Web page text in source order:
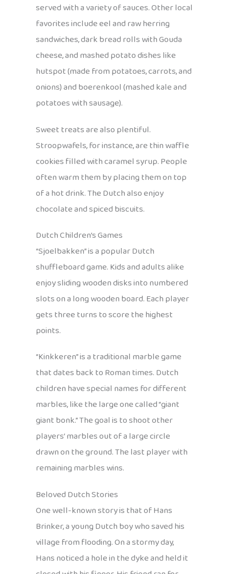
served with a variety of sauces. Other local
favorites include eel and raw herring
sandwiches, dark bread rolls with Gouda
cheese, and mashed potato dishes like
hutspot (made from potatoes, carrots, and
onions) and boerenkool (mashed kale and
potatoes with sausage).
Sweet treats are also plentiful.
Stroopwafels, for instance, are thin waffle
cookies filled with caramel syrup. People
often warm them by placing them on top
of a hot drink. The Dutch also enjoy
chocolate and spiced biscuits.
Dutch Children’s Games
“Sjoelbakken” is a popular Dutch
shuffleboard game. Kids and adults alike
enjoy sliding wooden disks into numbered
slots on a long wooden board. Each player
gets three turns to score the highest
points.
“Kinkkeren” is a traditional marble game
that dates back to Roman times. Dutch
children have special names for different
marbles, like the large one called “giant
giant bonk.” The goal is to shoot other
players’ marbles out of a large circle
drawn on the ground. The last player with
remaining marbles wins.
Beloved Dutch Stories
One well-known story is that of Hans
Brinker, a young Dutch boy who saved his
village from flooding. On a stormy day,
Hans noticed a hole in the dyke and held it